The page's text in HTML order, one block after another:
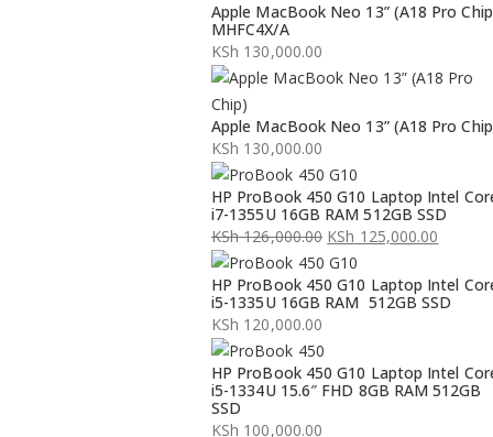
Apple MacBook Neo 13” (A18 Pro
MHFC4X/A
KSh 130,000.00
Apple MacBook Neo 13” (A18 Pro
KSh 130,000.00
HP ProBook 450 G10 Laptop Intel
i7-1355U 16GB RAM 512GB SSD
KSh126,000.00
Original
price
was:
KSh 126,000.00.
KSh 125,000.00
Current
price
is:
KSh 125,000.00.
HP ProBook 450 G10 Laptop Intel
i5-1335U 16GB RAM 512GB SSD
KSh 120,000.00
HP ProBook 450 G10 Laptop Intel
i5-1334U 15.6″ FHD 8GB RAM 512GB
SSD
KSh 100,000.00